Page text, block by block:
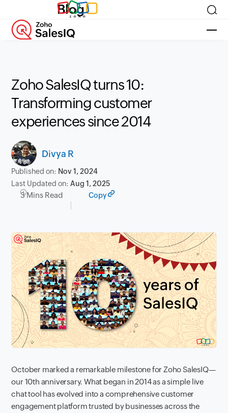
Blog
Zoho SalesIQ turns 10:
Transforming customer
experiences since 2014
Divya R
Published on: Nov 1, 2024
Last Updated on:Aug 1, 2025
3 Mins Read Copy
October marked a remarkable milestone for Zoho SalesIQ—
our 10th anniversary. What began in 2014 as a simple live
chat tool has evolved into a comprehensive customer
engagement platform trusted by businesses across the